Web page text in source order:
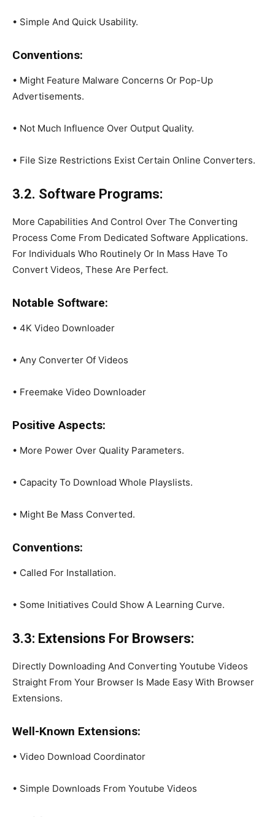
• Simple And Quick Usability.
Conventions:
• Might Feature Malware Concerns Or Pop-Up
Advertisements.
• Not Much Influence Over Output Quality.
• File Size Restrictions Exist Certain Online Converters.
3.2. Software Programs:
More Capabilities And Control Over The Converting
Process Come From Dedicated Software Applications.
For Individuals Who Routinely Or In Mass Have To
Convert Videos, These Are Perfect.
Notable Software:
• 4K Video Downloader
• Any Converter Of Videos
• Freemake Video Downloader
Positive Aspects:
• More Power Over Quality Parameters.
• Capacity To Download Whole Playslists.
• Might Be Mass Converted.
Conventions:
• Called For Installation.
• Some Initiatives Could Show A Learning Curve.
3.3: Extensions For Browsers:
Directly Downloading And Converting Youtube Videos
Straight From Your Browser Is Made Easy With Browser
Extensions.
Well-Known Extensions:
• Video Download Coordinator
• Simple Downloads From Youtube Videos